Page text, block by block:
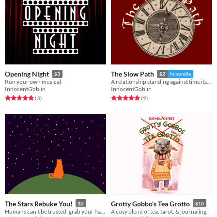
Opening Night $3
Run your own musical
InnocentGoblin
Rated 5.0 out of 5 stars
(3total ratings
)
The Slow Path $2 In bundle
A relationship standing against time itself
InnocentGoblin
Rated 5.0 out of 5 stars
(9total ratings
)
The Stars Rebuke You! $2 Grotty Gobbo's Tea Grotto $10
A cosy blend of tea, tarot, & journaling